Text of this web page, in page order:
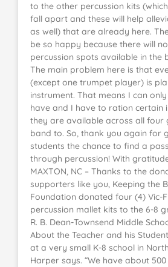
to the other percussion kits
fall apart and these will help
as well) that are already here.
be so happy because there will
percussion spots available in the
The main problem here is that
(except one trumpet player) is
instrument. That means I can
have and I have to ration certain
they are available across all four
band to. So, thank you again for
students the chance to find a
through percussion! With
MAXTON, NC – Thanks to the
supporters like you, Keeping the
Foundation donated four (4) Vic-
percussion mallet kits to the 6-8
R. B. Dean-Townsend Middle
About the Teacher and his
at a very small K-8 school in
Harper says. “We have about